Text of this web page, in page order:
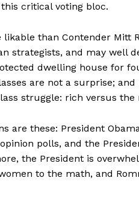
critical voting bloc.
than Contender Mitt
strategists, and may well
dwelling house for
are not a surprise;
struggle: rich versus the
are these: President
polls, and the
the President is
to the math, and